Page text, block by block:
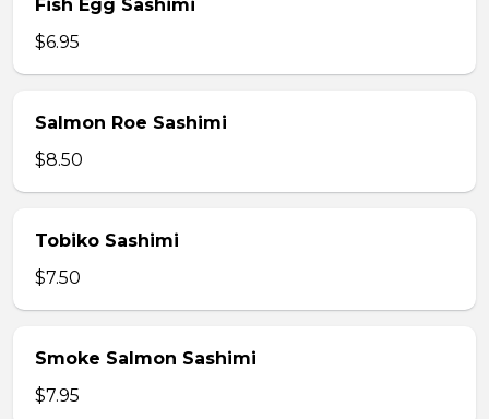
Fish Egg Sashimi
$6.95
Salmon Roe Sashimi
$8.50
Tobiko Sashimi
$7.50
Smoke Salmon Sashimi
$7.95